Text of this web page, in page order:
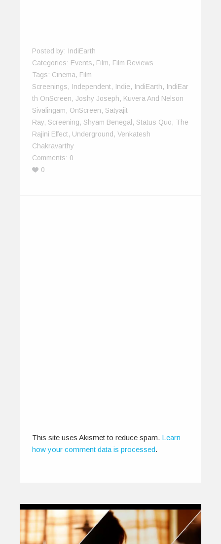
Posted by: IndiEarth
Categories: Events, Film, Film Reviews
Tags: Cinema, Film
Screenings, Independent, Indie, IndiEarth, IndiEar
Th OnScreen, Joshy Joseph, Kuvera And Nelson
Sivalingam, OnScreen, Satyajit
Ray, Screening, Shyam Benegal , Status Quo, The
Rajini Effect, Underground , Venkatesh
Chakravarthy
Comments: 0
0
This site uses Akismet to reduce spam. Learn
how your comment data is processed.